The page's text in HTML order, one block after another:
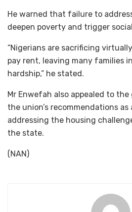
He warned that failure to
deepen poverty and trigger
“Nigerians are sacrificing
pay rent, leaving many families
hardship,” he stated.
Mr Enwefah also appealed to
the union’s recommendations
addressing the housing
the state.
(NAN)